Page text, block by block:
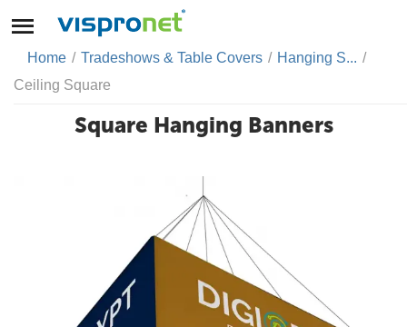
Home / Tradeshows & Table Covers / Hanging S... /
Ceiling Square
Square Hanging Banners